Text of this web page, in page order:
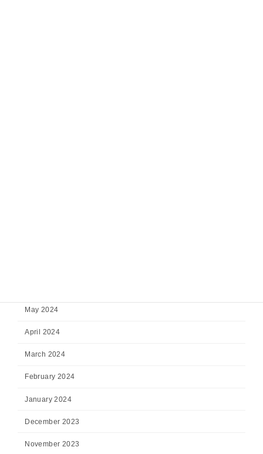
May 2024
April 2024
March 2024
February 2024
January 2024
December 2023
November 2023